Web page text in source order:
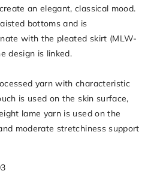
an elegant, classical mood.
bottoms and is
with the pleated skirt (MLW-
design is linked.
yarn with characteristic
is used on the skin surface,
lame yarn is used on the
moderate stretchiness support